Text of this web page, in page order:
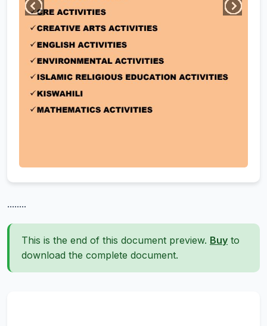
........
This is the end of this document preview. Buy to
download the complete document.